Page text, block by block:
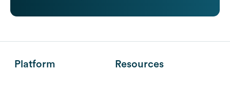
Platform Resources